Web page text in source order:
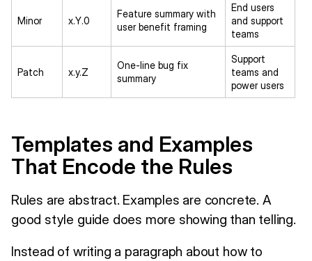
Minor x.Y.0
Feature summary with
user benefit framing
End users
and support
teams
Patch x.y.Z
One-line bug fix
summary
Support
teams and
power users
Templates and Examples
That Encode the Rules
Rules are abstract. Examples are concrete. A
good style guide does more showing than telling.
Instead of writing a paragraph about how to